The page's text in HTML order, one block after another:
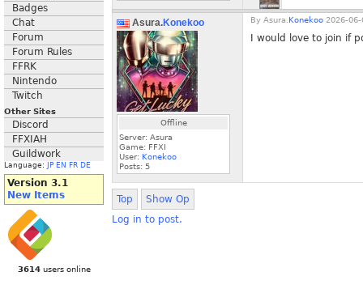
Badges
Chat
Forum
Forum Rules
FFRK
Nintendo
Twitch
Other Sites
Discord
FFXIAH
Guildwork
Language: JP EN FR DE
Version 3.1
New Items
3614users online
Asura.Konekoo
Offline
Server: Asura
Game: FFXI
User: Konekoo
Posts: 5
By Asura. Konekoo 2026-
I would love to join if
Top
Show Op
Log in to post.